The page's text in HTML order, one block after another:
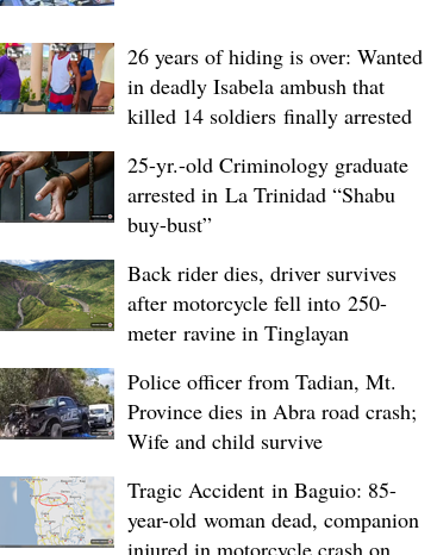
26 years of hiding is over: Wanted
in deadly Isabela ambush that
killed 14 soldiers finally arrested
25-yr.-old Criminology graduate
arrested in La Trinidad “Shabu
buy-bust”
Back rider dies, driver survives
after motorcycle fell into 250-
meter ravine in Tinglayan
Police officer from Tadian, Mt.
Province dies in Abra road crash;
Wife and child survive
Tragic Accident in Baguio: 85-
year-old woman dead, companion
injured in motorcycle crash on